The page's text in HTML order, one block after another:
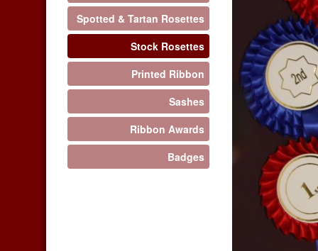
Spotted & Tartan Rosettes
Stock Rosettes
Printed Ribbon
Sashes
Ribbon Awards
Badges